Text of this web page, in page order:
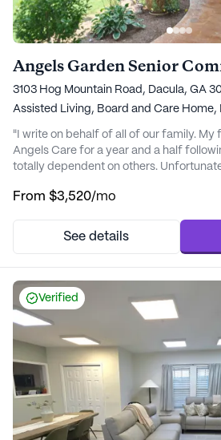
Angels Garden Senior
3103 Hog Mountain Road, Dacula, GA
Assisted Living, Board and Care Home,
"I write on behalf of all of our family. My
Angels Care for a year and a half
totally dependent on others. Unfortunately, her condition
consult and engage Hospice Care. Our family agreed it was for
From $3,520/mo
See details
Verified